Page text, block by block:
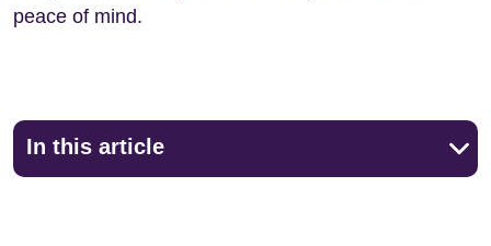
peace of mind.
In this article